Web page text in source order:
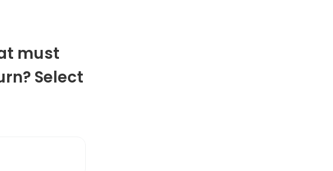
must
Select